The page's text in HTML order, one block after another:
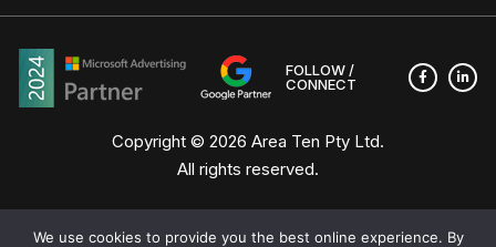
Copyright © 2026 Area Ten Pty Ltd.
All rights reserved.
FOLLOW /
CONNECT
We use cookies to provide you the best online experience. By